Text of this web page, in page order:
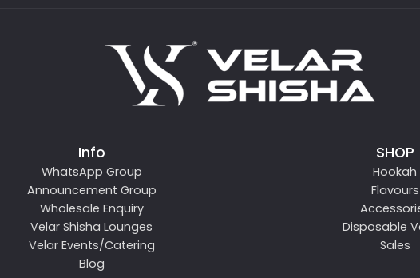
Info
WhatsApp Group
Announcement Group
Wholesale Enquiry
Velar Shisha Lounges
Velar Events/Catering
Blog
SHOP
Hookah
Flavours
Disposable
Sales